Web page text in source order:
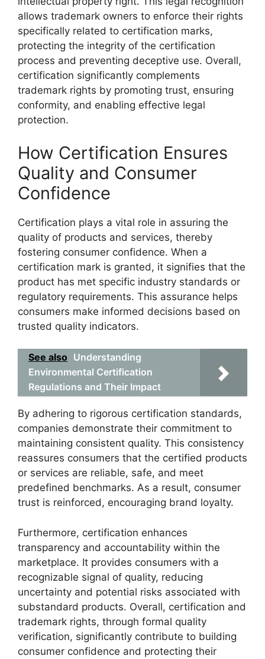
allows trademark owners to enforce their rights
specifically related to certification marks,
protecting the integrity of the certification
process and preventing deceptive use. Overall,
certification significantly complements
trademark rights by promoting trust, ensuring
conformity, and enabling effective legal
protection.
How Certification Ensures
Quality and Consumer
Confidence
Certification plays a vital role in assuring the
quality of products and services, thereby
fostering consumer confidence. When a
certification mark is granted, it signifies that the
product has met specific industry standards or
regulatory requirements. This assurance helps
consumers make informed decisions based on
trusted quality indicators.
See also Understanding
Environmental Certification
Regulations and Their Impact
By adhering to rigorous certification standards,
companies demonstrate their commitment to
maintaining consistent quality. This consistency
reassures consumers that the certified products
or services are reliable, safe, and meet
predefined benchmarks. As a result, consumer
trust is reinforced, encouraging brand loyalty.
Furthermore, certification enhances
transparency and accountability within the
marketplace. It provides consumers with a
recognizable signal of quality, reducing
uncertainty and potential risks associated with
substandard products. Overall, certification and
trademark rights, through formal quality
verification, significantly contribute to building
consumer confidence and protecting their